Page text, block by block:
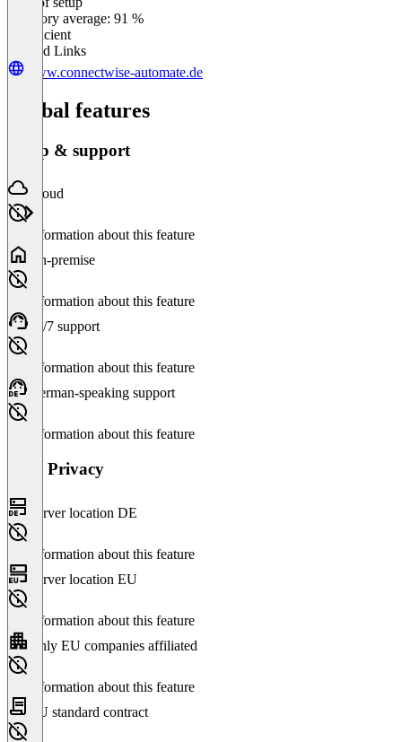
Category average: 91 %
Insufficient
Related Links
www.connectwise-automate.de
Global features
Setup & support
Cloud
No information about this feature
On-premise
No information about this feature
24/7 support
No information about this feature
German-speaking support
No information about this feature
Data Privacy
Server location DE
No information about this feature
Server location EU
No information about this feature
Only EU companies affiliated
No information about this feature
EU standard contract